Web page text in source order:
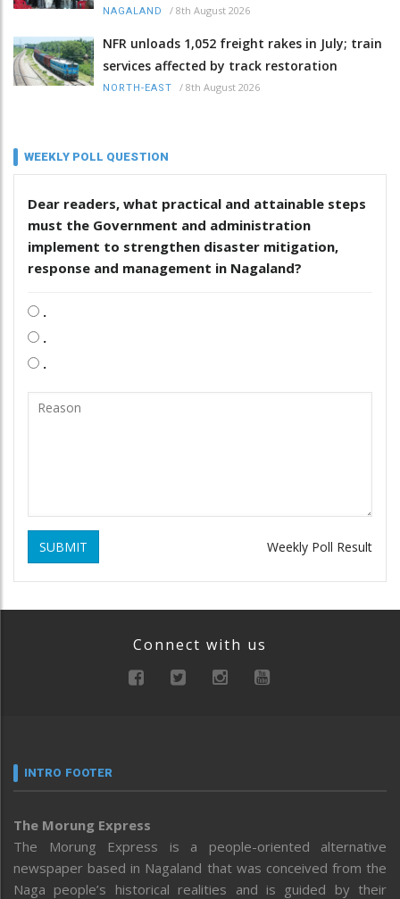
NAGALAND / 8th August 2026
NFR unloads 1,052 freight rakes in July; train
services affected by track restoration
NORTH-EAST / 8th August 2026
WEEKLY POLL QUESTION
Dear readers, what practical and attainable steps
must the Government and administration
implement to strengthen disaster mitigation,
response and management in Nagaland?
.
.
.
SUBMIT Weekly Poll Result
Connect with us
INTRO FOOTER
The Morung Express
The Morung Express is a people-oriented alternative
newspaper based in Nagaland that was conceived from the
Naga people’s historical realities and is guided by their